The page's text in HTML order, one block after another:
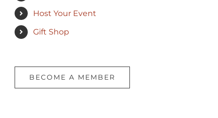
Host Your Event
Gift Shop
BECOME A MEMBER